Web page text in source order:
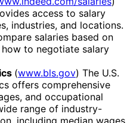
access to salary
industries, and locations.
salaries based on
to negotiate salary
(www.bls.gov) The U.S.
offers comprehensive
and occupational
range of industry-